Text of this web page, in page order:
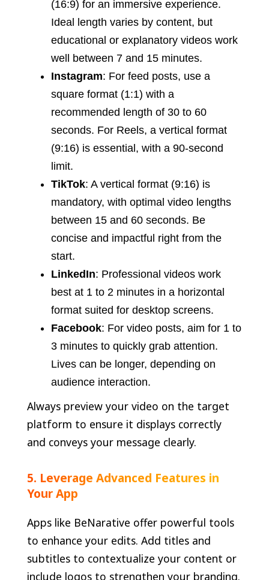
(16:9) for an immersive experience.
Ideal length varies by content, but
educational or explanatory videos work
well between 7 and 15 minutes.
Instagram: For feed posts, use a
square format (1:1) with a
recommended length of 30 to 60
seconds. For Reels, a vertical format
(9:16) is essential, with a 90-second
limit.
TikTok: A vertical format (9:16) is
mandatory, with optimal video lengths
between 15 and 60 seconds. Be
concise and impactful right from the
start.
LinkedIn: Professional videos work
best at 1 to 2 minutes in a horizontal
format suited for desktop screens.
Facebook: For video posts, aim for 1 to
3 minutes to quickly grab attention.
Lives can be longer, depending on
audience interaction.
Always preview your video on the target
platform to ensure it displays correctly
and conveys your message clearly.
5. Leverage Advanced Features in
Your App
Apps like BeNarative offer powerful tools
to enhance your edits. Add titles and
subtitles to contextualize your content or
include logos to strengthen your branding.